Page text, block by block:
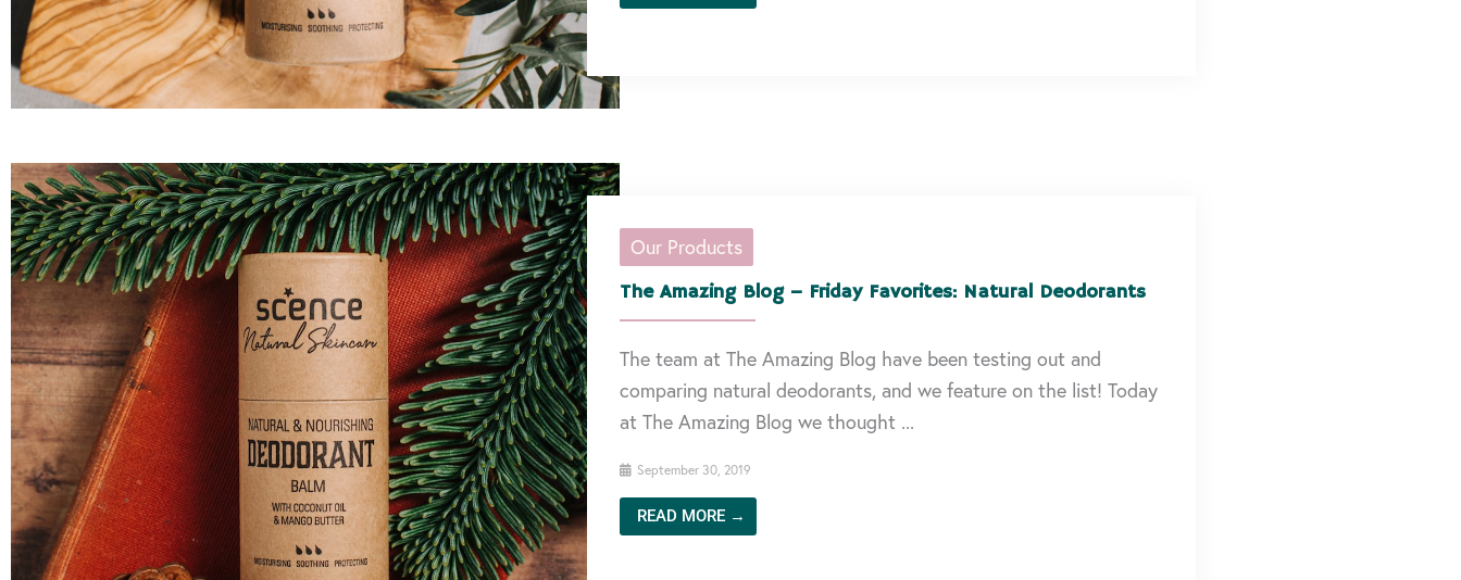
Our Products
The Amazing Blog – Friday Favorites: Natural Deodorants
The team at The Amazing Blog have been testing out and
comparing natural deodorants, and we feature on the list! Today
at The Amazing Blog we thought ...
September 30, 2019
READ MORE →